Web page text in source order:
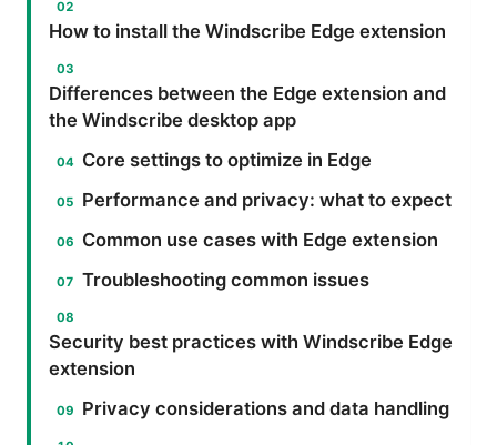
How to install the Windscribe Edge extension
Differences between the Edge extension and
the Windscribe desktop app
Core settings to optimize in Edge
Performance and privacy: what to expect
Common use cases with Edge extension
Troubleshooting common issues
Security best practices with Windscribe Edge
extension
Privacy considerations and data handling